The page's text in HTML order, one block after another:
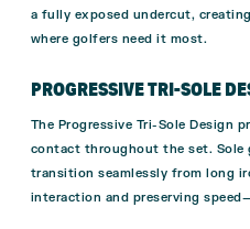
a fully exposed undercut,
where golfers need it most.
PROGRESSIVE TRI-SOLE
The Progressive Tri-Sole Design
contact throughout the set. Sole
transition seamlessly from long
interaction and preserving